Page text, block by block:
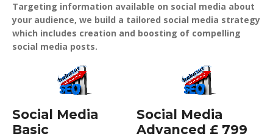
Targeting information available on social media about
your audience, we build a tailored social media strategy
which includes creation and boosting of compelling
social media posts.
Social Media
Basic
Social Media
Advanced £ 799